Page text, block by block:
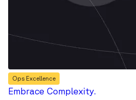
Ops Excellence
Embrace Complexity.